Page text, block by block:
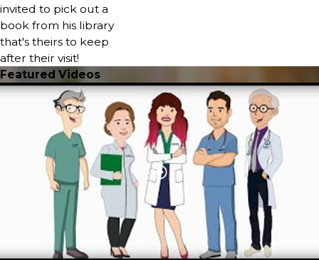
invited to pick out a
book from his library
that's theirs to keep
after their visit!
Featured Videos